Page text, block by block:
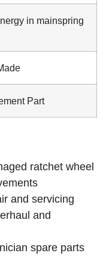
in mainspring
Part
ratchet wheel
and servicing
and
spare parts